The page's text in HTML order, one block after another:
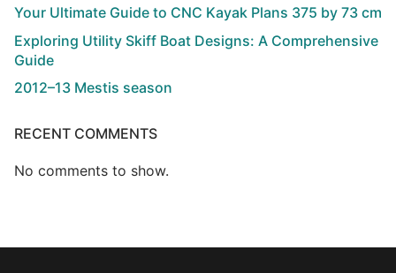
Your Ultimate Guide to CNC Kayak Plans 375 by 73 cm
Exploring Utility Skiff Boat Designs: A Comprehensive
Guide
2012–13 Mestis season
RECENT COMMENTS
No comments to show.